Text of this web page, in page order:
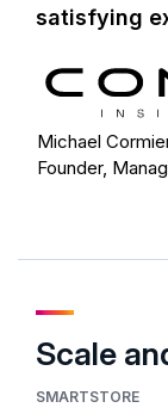
satisfying
Michael
Founder,
Scale
SMARTSTORE